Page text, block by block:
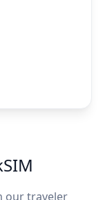
our traveler